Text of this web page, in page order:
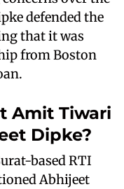
defended the
that it was
from Boston
Amit Tiwari
Dipke?
based RTI
Abhijeet